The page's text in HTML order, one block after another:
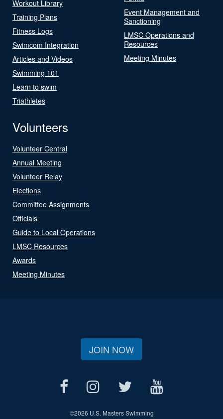
Workout Library
Training Plans
Fitness Logs
Swimcom Integration
Articles and Videos
Swimming 101
Learn to swim
Triathletes
Event Management and
Sanctioning
LMSC Operations and
Resources
Meeting Minutes
Volunteers
Volunteer Central
Annual Meeting
Volunteer Relay
Elections
Committee Assignments
Officials
Guide to Local Operations
LMSC Resources
Awards
Meeting Minutes
JOIN NOW
©2026 U.S. Masters Swimming